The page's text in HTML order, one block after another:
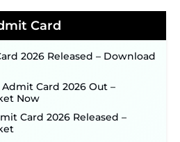
to Be Released Soon for
‐New!
Notification Released for 518
Open from
2026 Notification
Link to Open in Last
2026 – Apply Online Link
Card
2026 Released – Download
Card 2026 Out –
Now
Card 2026 Released –